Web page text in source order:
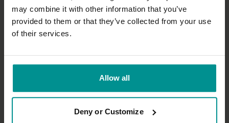
may combine it with other information that you’ve
provided to them or that they’ve collected from your use
of their services.
Allow all
Deny or Customize